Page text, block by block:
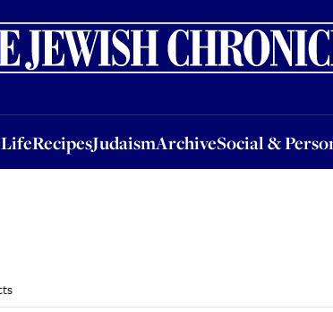
LifeRecipesJudaismArchiveSocial &
RecipesJudaismArchiveSocial & PersonalJobs